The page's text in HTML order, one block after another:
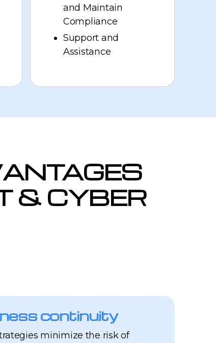
and Maintain
Compliance
Support and
Assistance
& CYBER
continuity
minimize the risk of